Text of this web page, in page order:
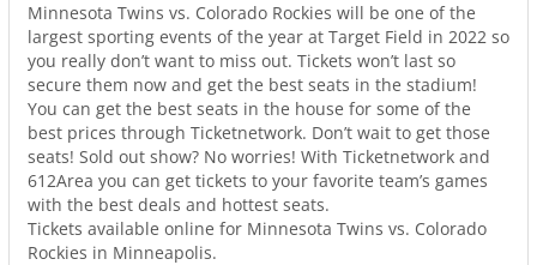
Minnesota Twins vs. Colorado Rockies will be one of the
largest sporting events of the year at Target Field in 2022 so
you really don’t want to miss out. Tickets won’t last so
secure them now and get the best seats in the stadium!
You can get the best seats in the house for some of the
best prices through Ticketnetwork. Don’t wait to get those
seats! Sold out show? No worries! With Ticketnetwork and
612Area you can get tickets to your favorite team’s games
with the best deals and hottest seats.
Tickets available online for Minnesota Twins vs. Colorado
Rockies in Minneapolis.